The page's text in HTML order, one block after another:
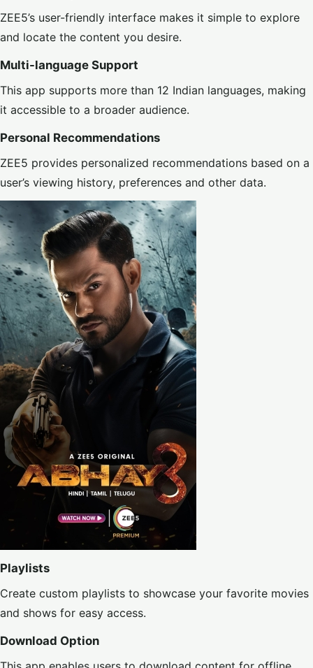
ZEE5’s user-friendly interface makes it simple to explore
and locate the content you desire.
Multi-language Support
This app supports more than 12 Indian languages, making
it accessible to a broader audience.
Personal Recommendations
ZEE5 provides personalized recommendations based on a
user’s viewing history, preferences and other data.
Playlists
Create custom playlists to showcase your favorite movies
and shows for easy access.
Download Option